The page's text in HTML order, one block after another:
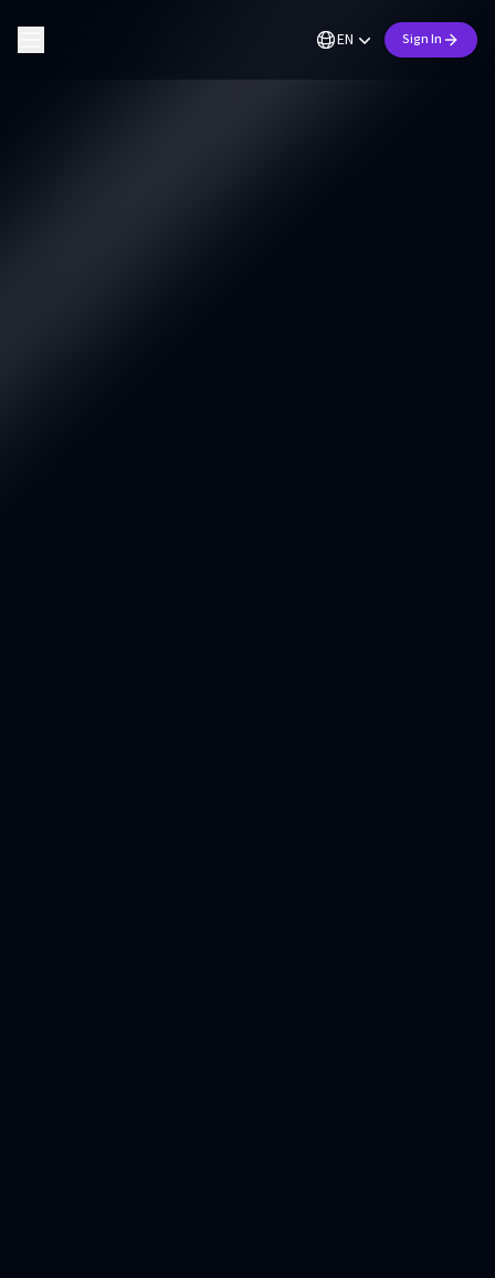
EN Sign In